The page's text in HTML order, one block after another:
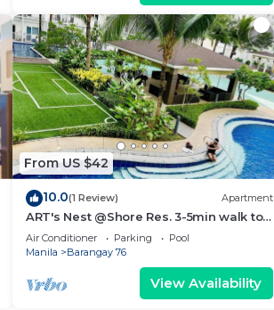
From US $42
10.0(1 Review) Apartment
ART's Nest @Shore Res. 3-5min walk to
Mall of Asia complex and Sports Arena
Air Conditioner Parking
Pool
Manila
Barangay 76
View Availability